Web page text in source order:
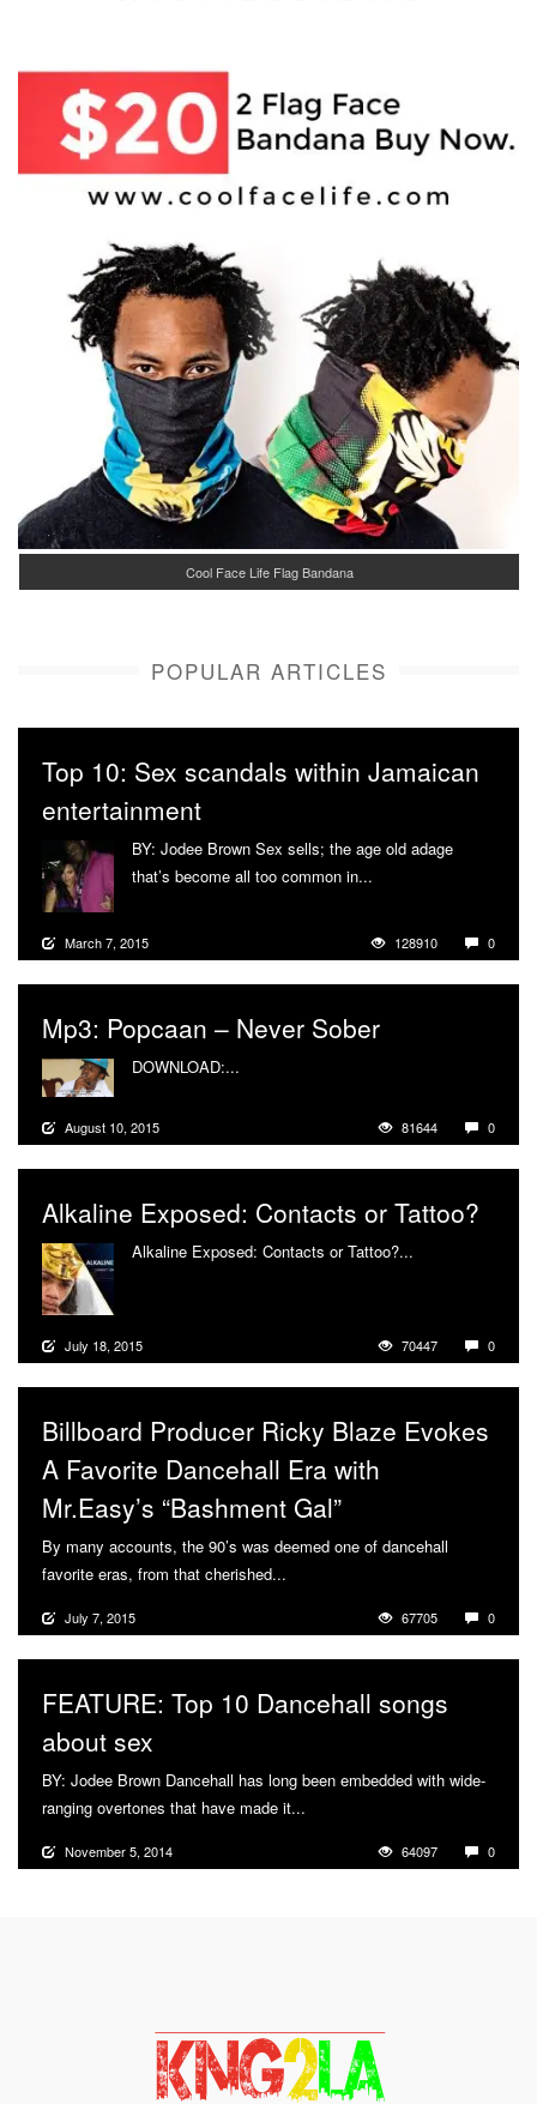
Cool Face Life Flag Bandana
POPULAR ARTICLES
Top 10: Sex scandals within Jamaican
entertainment
BY: Jodee Brown Sex sells; the age old adage
that’s become all too common in...
March 7, 2015 128910 0
Mp3: Popcaan – Never Sober
DOWNLOAD:...
August 10, 2015 81644 0
Alkaline Exposed: Contacts or Tattoo?
Alkaline Exposed: Contacts or Tattoo?...
July 18, 2015 70447 0
Billboard Producer Ricky Blaze Evokes
A Favorite Dancehall Era with
Mr.Easy’s “Bashment Gal”
By many accounts, the 90’s was deemed one of dancehall
favorite eras, from that cherished...
July 7, 2015 67705 0
FEATURE: Top 10 Dancehall songs
about sex
BY: Jodee Brown Dancehall has long been embedded with wide-
ranging overtones that have made it...
November 5, 2014 64097 0